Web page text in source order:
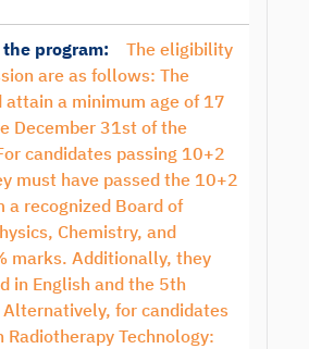
program:
The eligibility
are as follows: The
attain a minimum age of 17
December 31st of the
candidates passing 10+2
must have passed the 10+2
a recognized Board of
Chemistry, and
marks. Additionally, they
in English and the 5th
for candidates
Technology: